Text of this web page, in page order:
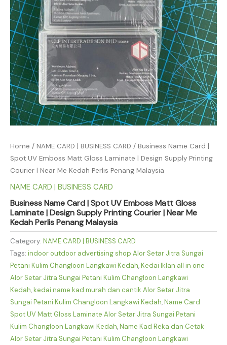
Home / NAME CARD | BUSINESS CARD / Business Name Card |
Spot UV Emboss Matt Gloss Laminate | Design Supply Printing
Courier | Near Me Kedah Perlis Penang Malaysia
NAME CARD | BUSINESS CARD
Business Name Card | Spot UV Emboss Matt Gloss
Laminate | Design Supply Printing Courier | Near Me
Kedah Perlis Penang Malaysia
Category: NAME CARD | BUSINESS CARD
Tags: indoor outdoor advertising shop Alor Setar Jitra Sungai
Petani Kulim Changloon Langkawi Kedah,Kedai Iklan all in one
Alor Setar Jitra Sungai Petani Kulim Changloon Langkawi
Kedah,kedai name kad murah dan cantik Alor Setar Jitra
Sungai Petani Kulim Changloon Langkawi Kedah,Name Card
Spot UV Matt Gloss Laminate Alor Setar Jitra Sungai Petani
Kulim Changloon Langkawi Kedah,Name Kad Reka dan Cetak
Alor Setar Jitra Sungai Petani Kulim Changloon Langkawi